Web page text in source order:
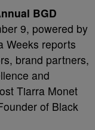
BGD
9, powered by
Weeks reports
brand partners,
and
Tiarra Monet
of Black